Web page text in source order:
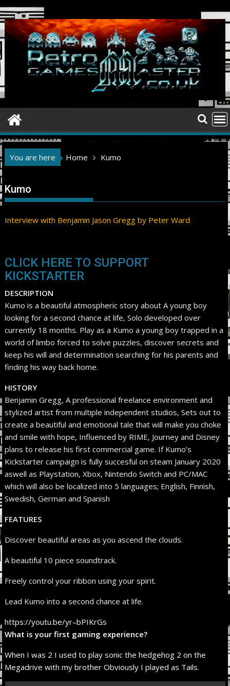
Skip
to
content
You are here Home Kumo
Kumo
Interview with Benjamin Jason Gregg by Peter Ward
CLICK HERE TO SUPPORT
KICKSTARTER
DESCRIPTION
Kumo is a beautiful atmospheric story about A young boy
looking for a second chance at life, Solo developed over
currently 18 months. Play as a Kumo a young boy trapped in a
world of limbo forced to solve puzzles, discover secrets and
keep his will and determination searching for his parents and
finding his way back home.
HISTORY
Benjamin Gregg, A professional freelance environment and
stylized artist from multiple independent studios, Sets out to
create a beautiful and emotional tale that will make you choke
and smile with hope, Influenced by RIME, Journey and Disney
plans to release his first commercial game. If Kumo’s
Kickstarter campaign is fully succesful on steam January 2020
aswell as Playstation, Xbox, Nintendo Switch and PC/MAC
which will also be localized into 5 languages; English, Finnish,
Swedish, German and Spanish
FEATURES
Discover beautiful areas as you ascend the clouds.
A beautiful 10 piece soundtrack.
Freely control your ribbon using your spirit.
Lead Kumo into a second chance at life.
https://youtu.be/yr–bPIKrGs
What is your first gaming experience?
When I was 2 I used to play sonic the hedgehog 2 on the
Megadrive with my brother Obviously I played as Tails.